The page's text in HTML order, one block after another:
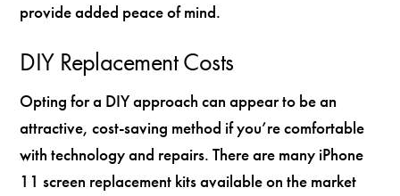
provide added peace of mind.
DIY Replacement Costs
Opting for a DIY approach can appear to be an
attractive, cost-saving method if you’re comfortable
with technology and repairs. There are many iPhone
11 screen replacement kits available on the market